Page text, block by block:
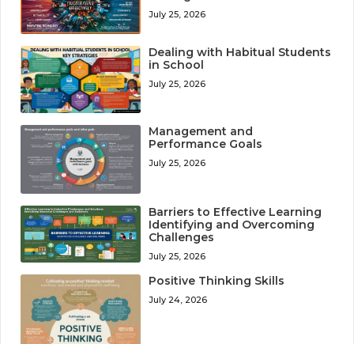
July 25, 2026
Dealing with Habitual Students
in School
July 25, 2026
Management and
Performance Goals
July 25, 2026
Barriers to Effective Learning
Identifying and Overcoming
Challenges
July 25, 2026
Positive Thinking Skills
July 24, 2026